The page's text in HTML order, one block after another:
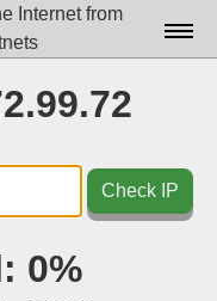
Internet from
Docs▾
Data▾
Check IP
0%